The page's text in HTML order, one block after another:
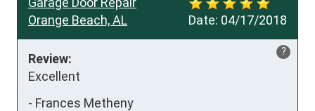
Date: 04/17/2018
Orange Beach, AL
?
Review:
Excellent
- Frances Metheny